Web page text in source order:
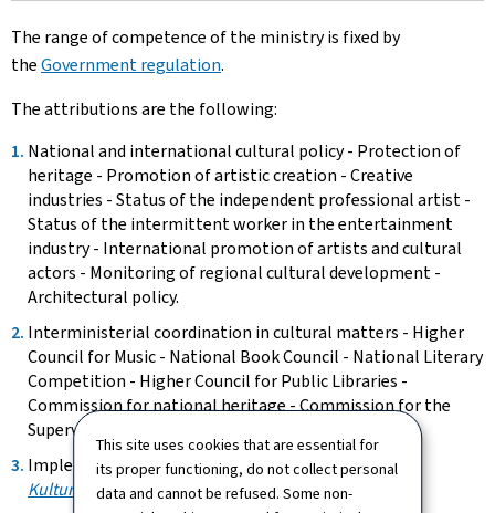
This site uses cookies that are essential for
its proper functioning, do not collect personal
data and cannot be refused. Some non-
The range of competence of the ministry is fixed by
theGovernment regulation.
The attributions are the following:
National and international cultural policy - Protection of
heritage - Promotion of artistic creation - Creative
industries - Status of the independent professional artist -
Status of the intermittent worker in the entertainment
industry - International promotion of artists and cultural
actors - Monitoring of regional cultural development -
Architectural policy.
Interministerial coordination in cultural matters - Higher
Council for Music - National Book Council - National Literary
Competition - Higher Council for Public Libraries -
Commission for national heritage - Commission for the
Supervision of Religious Buildings.
Implementation and monitoring of the
Kulturentwécklungsplang 2018-2028.